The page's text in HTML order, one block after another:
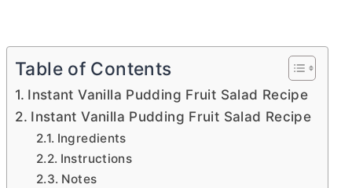
Table of Contents
Instant Vanilla Pudding Fruit Salad Recipe
Instant Vanilla Pudding Fruit Salad Recipe
Ingredients
Instructions
Notes